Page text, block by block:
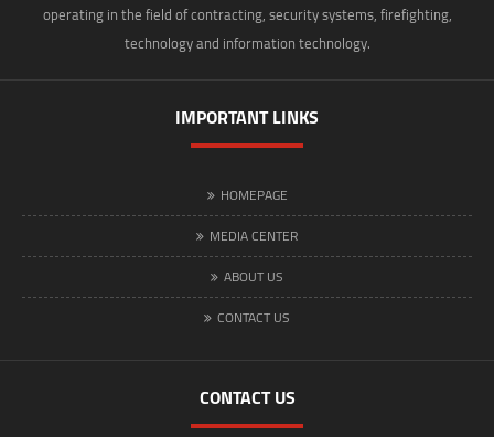
operating in the field of contracting, security systems, firefighting,
technology and information technology.
IMPORTANT LINKS
HOMEPAGE
MEDIA CENTER
ABOUT US
CONTACT US
CONTACT US